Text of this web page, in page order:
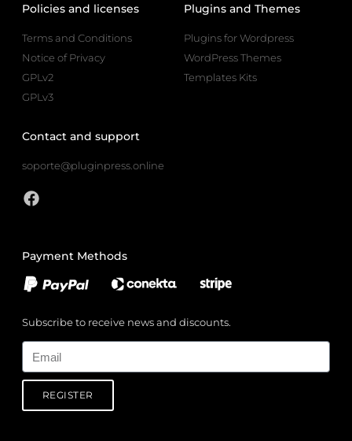
Policies and licenses
Terms and Conditions
Notice of Privacy
GPLv2
GPLv3
Plugins and Themes
Plugins for Wordpress
WordPress Themes
Templates Kits
Contact and support
soporte@pluginpress.online
Payment Methods
Subscribe to receive news and discounts.
REGISTER